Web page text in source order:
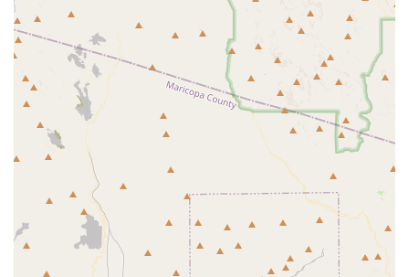
desirable living situation. The center is a powerful testament to the
community's dedication to providing a high quality of life for its
residents, ensuring that there is truly "an activity for everyone," as the
community website proudly states.
Spacious 20,400 Sq. Ft. Community Center: The central hub for
activities, featuring a gym, ballroom, studios, and social areas all
in one convenient location.
On-Site Sports Bar: A public bar with views of the golf course and
mountains, serving as a great spot for residents to relax, socialize,
and connect with their neighbors.
Specialized Arts & Crafts Studios: Dedicated spaces for hobbies
like woodworking, stained glass, and pottery, fostering creativity
and a strong sense of community.